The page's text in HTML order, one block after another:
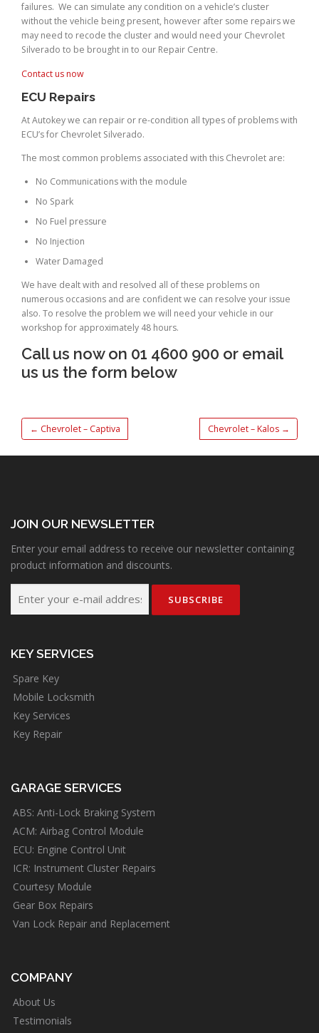
failures. We can simulate any condition on a vehicle’s cluster
without the vehicle being present, however after some repairs we
may need to recode the cluster and would need your Chevrolet
Silverado to be brought in to our Repair Centre.
Contact us now
ECU Repairs
At Autokey we can repair or re-condition all types of problems with
ECU’s for Chevrolet Silverado.
The most common problems associated with this Chevrolet are:
No Communications with the module
No Spark
No Fuel pressure
No Injection
Water Damaged
We have dealt with and resolved all of these problems on
numerous occasions and are confident we can resolve your issue
also. To resolve the problem we will need your vehicle in our
workshop for approximately 48 hours.
Call us now on 01 4600 900 or email
us us the form below
← Chevrolet – Captiva Chevrolet – Kalos →
JOIN OUR NEWSLETTER
Enter your email address to receive our newsletter containing
product information and discounts.
KEY SERVICES
Spare Key
Mobile Locksmith
Key Services
Key Repair
GARAGE SERVICES
ABS: Anti-Lock Braking System
ACM: Airbag Control Module
ECU: Engine Control Unit
ICR: Instrument Cluster Repairs
Courtesy Module
Gear Box Repairs
Van Lock Repair and Replacement
COMPANY
About Us
Testimonials